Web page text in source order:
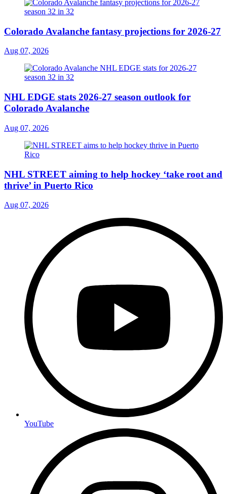
Colorado Avalanche fantasy projections for 2026-27
Aug 07, 2026
NHL EDGE stats 2026-27 season outlook for
Colorado Avalanche
Aug 07, 2026
NHL STREET aiming to help hockey ‘take root and
thrive’ in Puerto Rico
Aug 07, 2026
YouTube